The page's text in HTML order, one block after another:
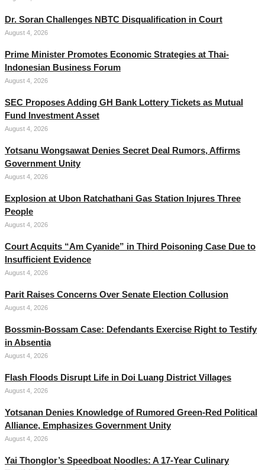
Dr. Soran Challenges NBTC Disqualification in Court
August 4, 2026
Prime Minister Promotes Economic Strategies at Thai-
Indonesian Business Forum
August 4, 2026
SEC Proposes Adding GH Bank Lottery Tickets as Mutual
Fund Investment Asset
August 4, 2026
Yotsanu Wongsawat Denies Secret Deal Rumors, Affirms
Government Unity
August 4, 2026
Explosion at Ubon Ratchathani Gas Station Injures Three
People
August 4, 2026
Court Acquits “Am Cyanide” in Third Poisoning Case Due to
Insufficient Evidence
August 4, 2026
Parit Raises Concerns Over Senate Election Collusion
August 4, 2026
Bossmin-Bossam Case: Defendants Exercise Right to Testify
in Absentia
August 4, 2026
Flash Floods Disrupt Life in Doi Luang District Villages
August 4, 2026
Yotsanan Denies Knowledge of Rumored Green-Red Political
Alliance, Emphasizes Government Unity
August 4, 2026
Yai Thonglor’s Speedboat Noodles: A 17-Year Culinary